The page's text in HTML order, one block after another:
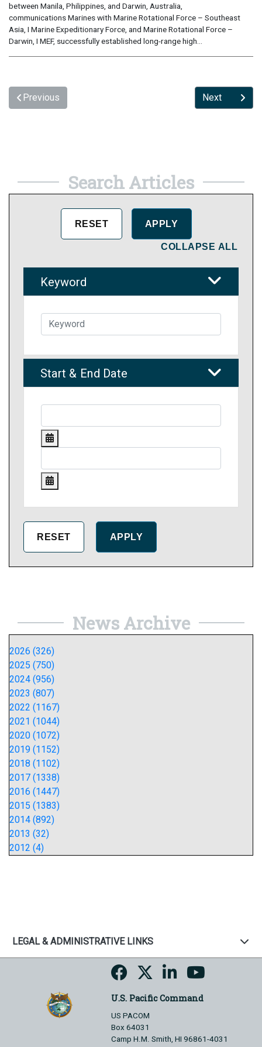
between Manila, Philippines, and Darwin, Australia,
communications Marines with Marine Rotational Force – Southeast
Asia, I Marine Expeditionary Force, and Marine Rotational Force –
Darwin, I MEF, successfully established long-range high...
Previous Next
Search Articles
COLLAPSE ALL
Keyword
Start & End Date
News Archive
2026 (326)
2025 (750)
2024 (956)
2023 (807)
2022 (1167)
2021 (1044)
2020 (1072)
2019 (1152)
2018 (1102)
2017 (1338)
2016 (1447)
2015 (1383)
2014 (892)
2013 (32)
2012 (4)
LEGAL & ADMINISTRATIVE LINKS
U.S. Pacific Command
US PACOM
Box 64031
Camp H.M. Smith, HI 96861-4031